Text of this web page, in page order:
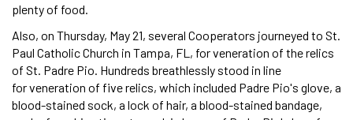
plenty of food.
Also, on Thursday, May 21, several Cooperators journeyed to St.
Paul Catholic Church in Tampa, FL, for veneration of the relics
of St. Padre Pio. Hundreds breathlessly stood in line
for veneration of five relics, which included Padre Pio's glove, a
blood-stained sock, a lock of hair, a blood-stained bandage,